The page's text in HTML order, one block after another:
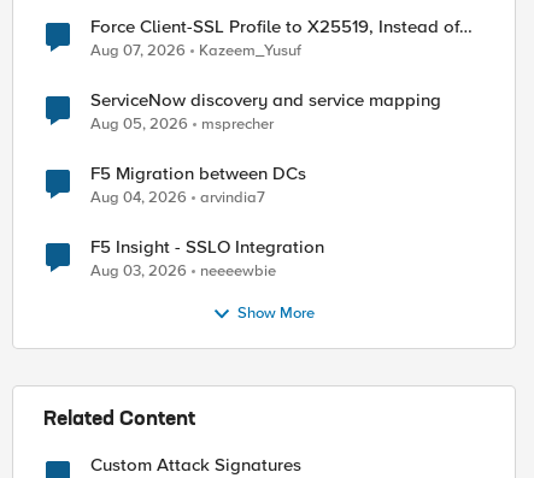
Force Client-SSL Profile to X25519, Instead of
Post-Quantum Cryptography
Aug 07, 2026 Kazeem_Yusuf
ServiceNow discovery and service mapping
Aug 05, 2026 msprecher
F5 Migration between DCs
Aug 04, 2026 arvindia7
F5 Insight - SSLO Integration
Aug 03, 2026 neeeewbie
Show More
Related Content
Custom Attack Signatures